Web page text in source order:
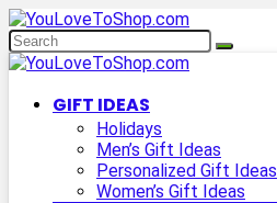
GIFT IDEAS
Holidays
Men’s Gift Ideas
Personalized Gift Ideas
Women’s Gift Ideas